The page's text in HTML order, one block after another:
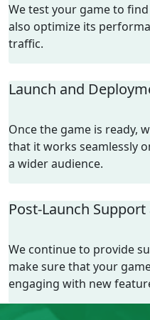
We test your game to
also optimize its
traffic.
Launch and
Once the game is ready,
that it works seamlessly
a wider audience.
Post-Launch
We continue to provide
make sure that your
engaging with new